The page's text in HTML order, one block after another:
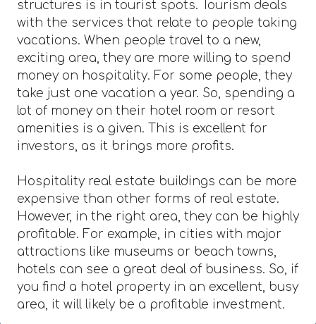
structures is in tourist spots. Tourism deals
with the services that relate to people taking
vacations. When people travel to a new,
exciting area, they are more willing to spend
money on hospitality. For some people, they
take just one vacation a year. So, spending a
lot of money on their hotel room or resort
amenities is a given. This is excellent for
investors, as it brings more profits.
Hospitality real estate buildings can be more
expensive than other forms of real estate.
However, in the right area, they can be highly
profitable. For example, in cities with major
attractions like museums or beach towns,
hotels can see a great deal of business. So, if
you find a hotel property in an excellent, busy
area, it will likely be a profitable investment.